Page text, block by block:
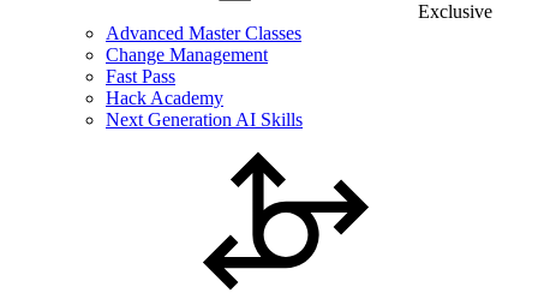
Exclusive
Advanced Master Classes
Change Management
Fast Pass
Hack Academy
Next Generation AI Skills